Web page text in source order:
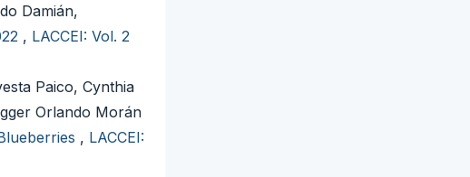
Damián,
, LACCEI: Vol. 2
Paico, Cynthia
Orlando Morán
, LACCEI: